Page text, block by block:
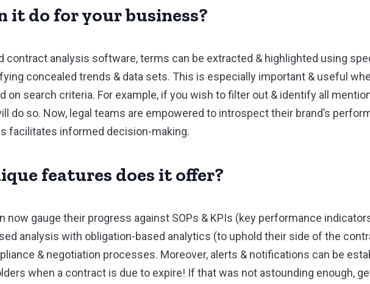
it do for your business?
contract analysis software, terms can be extracted & highlighted using
concealed trends & data sets. This is especially important & useful
on search criteria. For example, if you wish to filter out & identify all
do so. Now, legal teams are empowered to introspect their brand’s
facilitates informed decision-making.
features does it offer?
now gauge their progress against SOPs & KPIs (key performance
analysis with obligation-based analytics (to uphold their side of the
& negotiation processes. Moreover, alerts & notifications can be
when a contract is due to expire! If that was not astounding enough,